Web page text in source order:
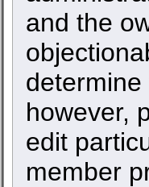
and the
however,
edit
member